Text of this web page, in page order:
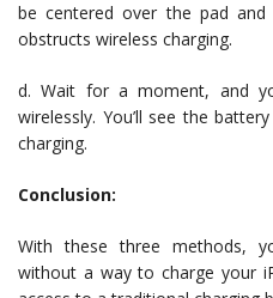
be centered over the pad
obstructs wireless charging.
d. Wait for a moment, and
wirelessly. You’ll see the
charging.
Conclusion:
With these three methods,
without a way to charge your